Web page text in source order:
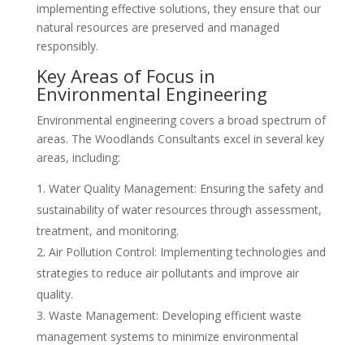
implementing effective solutions, they ensure that our
natural resources are preserved and managed
responsibly.
Key Areas of Focus in
Environmental Engineering
Environmental engineering covers a broad spectrum of
areas. The Woodlands Consultants excel in several key
areas, including:
Water Quality Management: Ensuring the safety and
sustainability of water resources through assessment,
treatment, and monitoring.
Air Pollution Control: Implementing technologies and
strategies to reduce air pollutants and improve air
quality.
Waste Management: Developing efficient waste
management systems to minimize environmental